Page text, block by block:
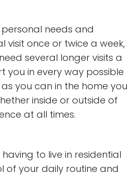
needs and
visit once or twice a week,
several longer visits a
you in every way possible
you can in the home you
inside or outside of
at all times.
to live in residential
of your daily routine and